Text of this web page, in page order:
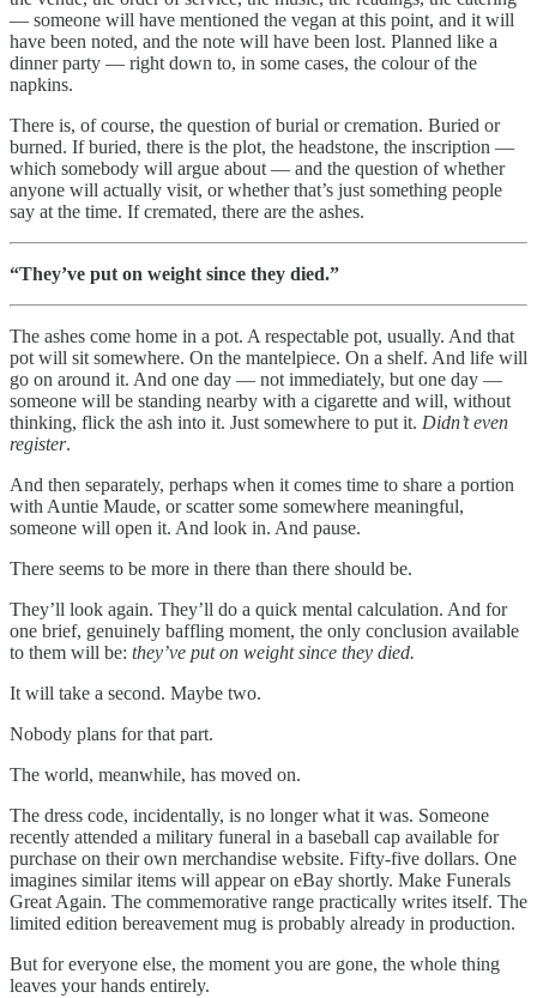
— someone will have mentioned the vegan at this point, and it will
have been noted, and the note will have been lost. Planned like a
dinner party — right down to, in some cases, the colour of the
napkins.
There is, of course, the question of burial or cremation. Buried or
burned. If buried, there is the plot, the headstone, the inscription —
which somebody will argue about — and the question of whether
anyone will actually visit, or whether that’s just something people
say at the time. If cremated, there are the ashes.
“They’ve put on weight since they died.”
The ashes come home in a pot. A respectable pot, usually. And that
pot will sit somewhere. On the mantelpiece. On a shelf. And life will
go on around it. And one day — not immediately, but one day —
someone will be standing nearby with a cigarette and will, without
thinking, flick the ash into it. Just somewhere to put it. Didn’t even
register.
And then separately, perhaps when it comes time to share a portion
with Auntie Maude, or scatter some somewhere meaningful,
someone will open it. And look in. And pause.
There seems to be more in there than there should be.
They’ll look again. They’ll do a quick mental calculation. And for
one brief, genuinely baffling moment, the only conclusion available
to them will be: they’ve put on weight since they died.
It will take a second. Maybe two.
Nobody plans for that part.
The world, meanwhile, has moved on.
The dress code, incidentally, is no longer what it was. Someone
recently attended a military funeral in a baseball cap available for
purchase on their own merchandise website. Fifty-five dollars. One
imagines similar items will appear on eBay shortly. Make Funerals
Great Again. The commemorative range practically writes itself. The
limited edition bereavement mug is probably already in production.
But for everyone else, the moment you are gone, the whole thing
leaves your hands entirely.